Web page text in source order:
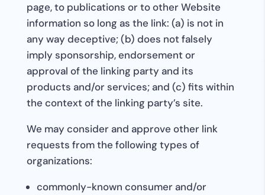
page, to publications or to other Website
information so long as the link: (a) is not in
any way deceptive; (b) does not falsely
imply sponsorship, endorsement or
approval of the linking party and its
products and/or services; and (c) fits within
the context of the linking party’s site.
We may consider and approve other link
requests from the following types of
organizations:
commonly-known consumer and/or